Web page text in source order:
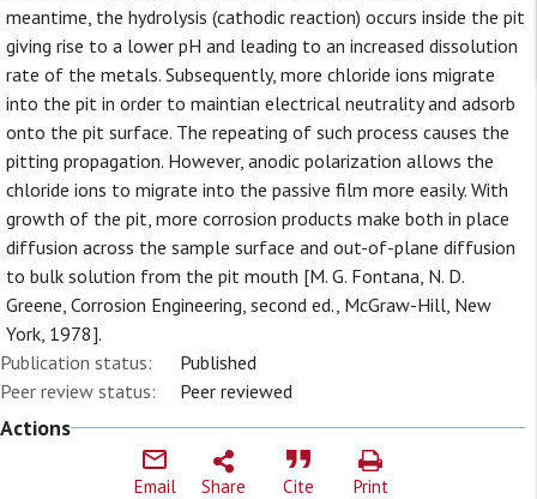
meantime, the hydrolysis (cathodic reaction) occurs inside the pit
giving rise to a lower pH and leading to an increased dissolution
rate of the metals. Subsequently, more chloride ions migrate
into the pit in order to maintian electrical neutrality and adsorb
onto the pit surface. The repeating of such process causes the
pitting propagation. However, anodic polarization allows the
chloride ions to migrate into the passive film more easily. With
growth of the pit, more corrosion products make both in place
diffusion across the sample surface and out-of-plane diffusion
to bulk solution from the pit mouth [M. G. Fontana, N. D.
Greene, Corrosion Engineering, second ed., McGraw-Hill, New
York, 1978].
Publication status:
Published
Peer review status:
Peer reviewed
Actions
Email Share Cite Print